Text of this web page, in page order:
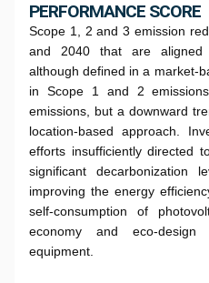
PERFORMANCE SCORE
Scope 1, 2 and 3 emission
and 2040 that are aligned
although defined in a market-
in Scope 1 and 2
emissions, but a downward
location-based approach.
efforts insufficiently directed
significant decarbonization
improving the energy
self-consumption of
economy and eco-design
equipment.